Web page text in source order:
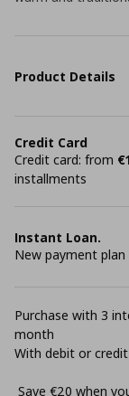
Product Details
Credit Card
Credit card: from
installments
Instant Loan.
New payment
Purchase with 3
month
With debit or
Save €20 when